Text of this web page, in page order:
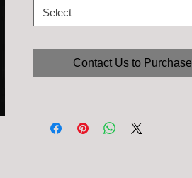
Select
Contact Us to Purchase